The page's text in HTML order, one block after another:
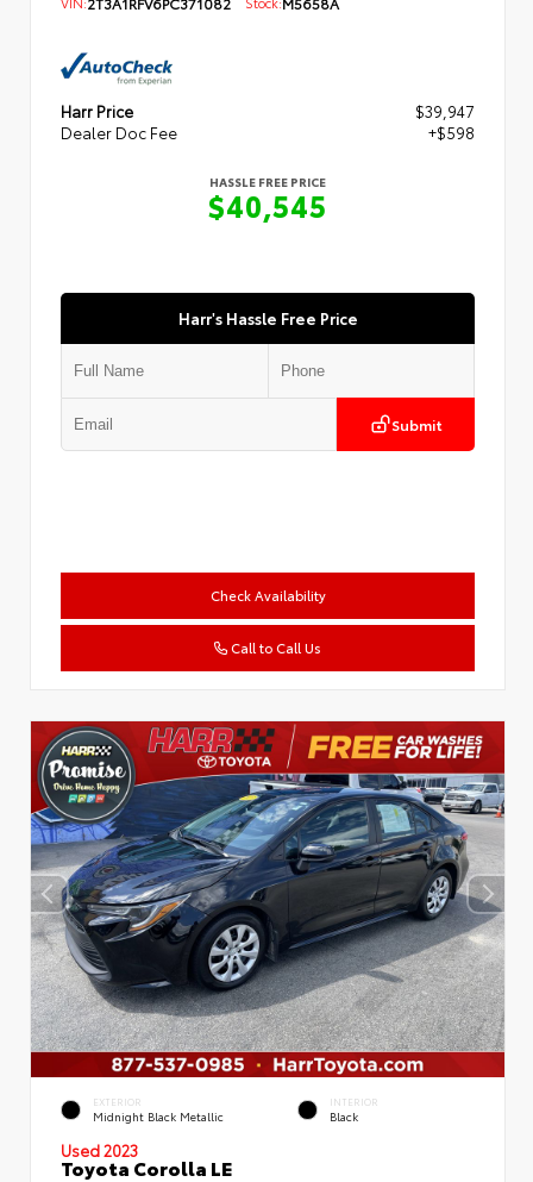
Harr Price
$39,947
Dealer Doc Fee
+$598
HASSLE FREE PRICE
$40,545
Harr's Hassle Free Price
Submit
Check Availability
Call to Call Us
EXTERIOR
Midnight Black Metallic
INTERIOR
Black
Used 2023
Toyota Corolla LE